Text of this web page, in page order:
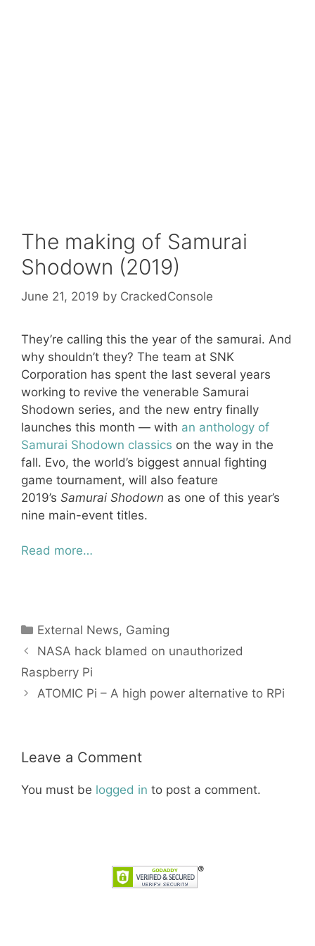
The making of Samurai
Shodown (2019)
June 21, 2019 by CrackedConsole
They’re calling this the year of the samurai. And
why shouldn’t they? The team at SNK
Corporation has spent the last several years
working to revive the venerable Samurai
Shodown series, and the new entry finally
launches this month — with an anthology of
Samurai Shodown classics on the way in the
fall. Evo, the world’s biggest annual fighting
game tournament, will also feature
2019’s Samurai Shodown as one of this year’s
nine main-event titles.
Read more…
Categories
External News, Gaming
NASA hack blamed on unauthorized
Raspberry Pi
ATOMIC Pi – A high power alternative to RPi
Leave a Comment
You must be logged in to post a comment.